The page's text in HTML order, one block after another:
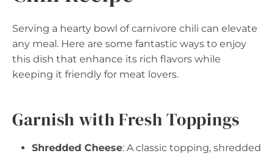
Serving a hearty bowl of carnivore chili can elevate
any meal. Here are some fantastic ways to enjoy
this dish that enhance its rich flavors while
keeping it friendly for meat lovers.
Garnish with Fresh Toppings
Shredded Cheese: A classic topping, shredded